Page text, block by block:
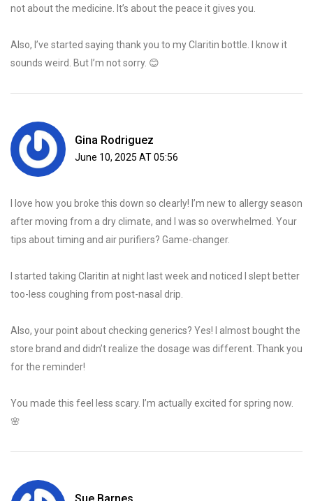
not about the medicine. It’s about the peace it gives you.
Also, I’ve started saying thank you to my Claritin bottle. I know it
sounds weird. But I’m not sorry. 😊
Gina Rodriguez
June 10, 2025 AT 05:56
I love how you broke this down so clearly! I’m new to allergy season
after moving from a dry climate, and I was so overwhelmed. Your
tips about timing and air purifiers? Game-changer.
I started taking Claritin at night last week and noticed I slept better
too-less coughing from post-nasal drip.
Also, your point about checking generics? Yes! I almost bought the
store brand and didn’t realize the dosage was different. Thank you
for the reminder!
You made this feel less scary. I’m actually excited for spring now.
🌸